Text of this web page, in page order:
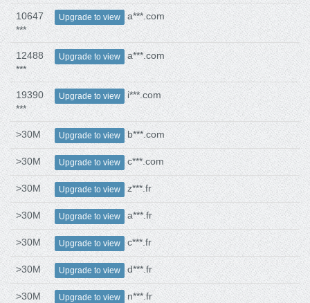
10647
***
Upgrade to view a***.com
12488
***
Upgrade to view a***.com
19390
***
Upgrade to view i***.com
>30M Upgrade to view b***.com
>30M Upgrade to view c***.com
>30M Upgrade to view z***.fr
>30M Upgrade to view a***.fr
>30M Upgrade to view c***.fr
>30M Upgrade to view d***.fr
>30M Upgrade to view n***.fr